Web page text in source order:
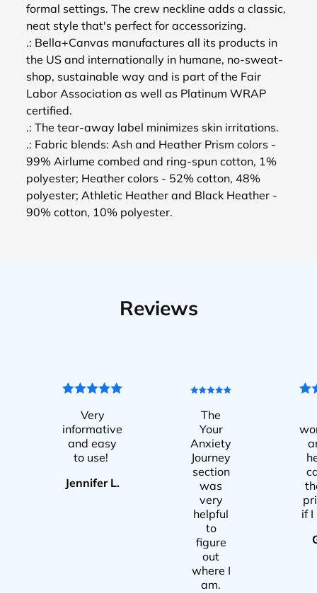
formal settings. The crew neckline adds a classic,
neat style that's perfect for accessorizing.
.: Bella+Canvas manufactures all its products in
the US and internationally in humane, no-sweat-
shop, sustainable way and is part of the Fair
Labor Association as well as Platinum WRAP
certified.
.: The tear-away label minimizes skin irritations.
.: Fabric blends: Ash and Heather Prism colors -
99% Airlume combed and ring-spun cotton, 1%
polyester; Heather colors - 52% cotton, 48%
polyester; Athletic Heather and Black Heather -
90% cotton, 10% polyester.
Reviews
Very
informative
and easy
to use!
Jennifer L.
The
Your
Anxiety
Journey
section
was
very
helpful
to
figure
out
where I
am.
if I